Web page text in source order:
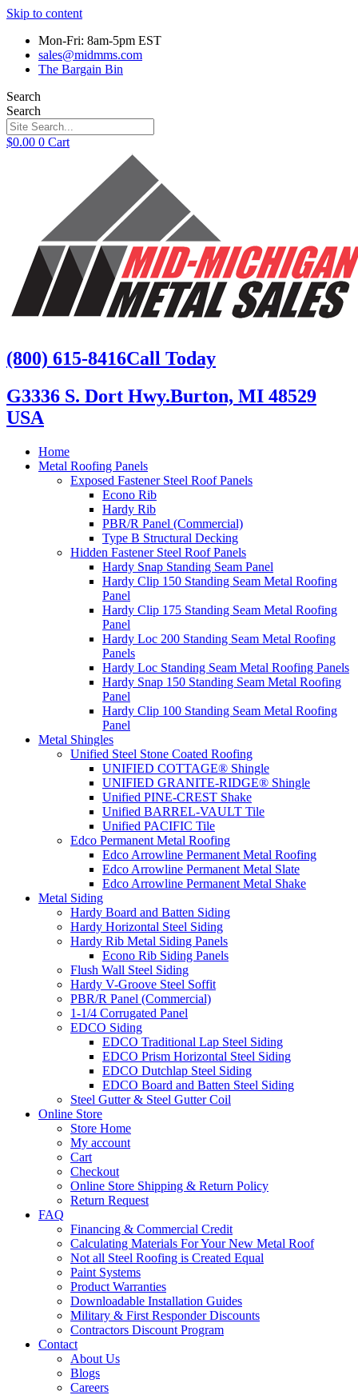
Skip to content
Mon-Fri: 8am-5pm EST
sales@midmms.com
The Bargain Bin
Search
Search
$0.00 0 Cart
(800) 615-8416Call Today
G3336 S. Dort Hwy.Burton, MI 48529
USA
Home
Metal Roofing Panels
Exposed Fastener Steel Roof Panels
Econo Rib
Hardy Rib
PBR/R Panel (Commercial)
Type B Structural Decking
Hidden Fastener Steel Roof Panels
Hardy Snap Standing Seam Panel
Hardy Clip 150 Standing Seam Metal Roofing
Panel
Hardy Clip 175 Standing Seam Metal Roofing
Panel
Hardy Loc 200 Standing Seam Metal Roofing
Panels
Hardy Loc Standing Seam Metal Roofing Panels
Hardy Snap 150 Standing Seam Metal Roofing
Panel
Hardy Clip 100 Standing Seam Metal Roofing
Panel
Metal Shingles
Unified Steel Stone Coated Roofing
UNIFIED COTTAGE® Shingle
UNIFIED GRANITE-RIDGE® Shingle
Unified PINE-CREST Shake
Unified BARREL-VAULT Tile
Unified PACIFIC Tile
Edco Permanent Metal Roofing
Edco Arrowline Permanent Metal Roofing
Edco Arrowline Permanent Metal Slate
Edco Arrowline Permanent Metal Shake
Metal Siding
Hardy Board and Batten Siding
Hardy Horizontal Steel Siding
Hardy Rib Metal Siding Panels
Econo Rib Siding Panels
Flush Wall Steel Siding
Hardy V-Groove Steel Soffit
PBR/R Panel (Commercial)
1-1/4 Corrugated Panel
EDCO Siding
EDCO Traditional Lap Steel Siding
EDCO Prism Horizontal Steel Siding
EDCO Dutchlap Steel Siding
EDCO Board and Batten Steel Siding
Steel Gutter & Steel Gutter Coil
Online Store
Store Home
My account
Cart
Checkout
Online Store Shipping & Return Policy
Return Request
FAQ
Financing & Commercial Credit
Calculating Materials For Your New Metal Roof
Not all Steel Roofing is Created Equal
Paint Systems
Product Warranties
Downloadable Installation Guides
Military & First Responder Discounts
Contractors Discount Program
Contact
About Us
Blogs
Careers